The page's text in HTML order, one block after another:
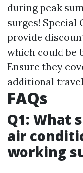
during peak
surges! Special
provide
which could be
Ensure they
additional
FAQs
Q1: What
air
working